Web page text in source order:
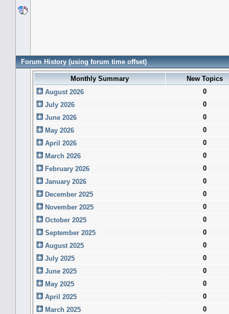
Forum History (using forum time offset)
Monthly Summary
New Topics
August 2026
0
July 2026
0
June 2026
0
May 2026
0
April 2026
0
March 2026
0
February 2026
0
January 2026
0
December 2025
0
November 2025
0
October 2025
0
September 2025
0
August 2025
0
July 2025
0
June 2025
0
May 2025
0
April 2025
0
March 2025
0